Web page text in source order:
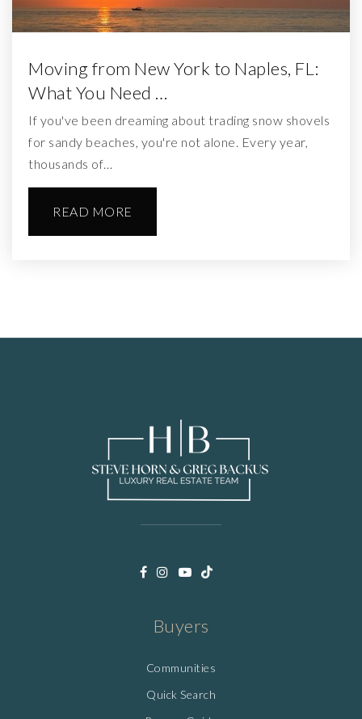
Moving from New York to Naples, FL:
What You Need …
If you've been dreaming about trading snow shovels
for sandy beaches, you're not alone. Every year,
thousands of…
READ MORE
Buyers
Communities
Quick Search